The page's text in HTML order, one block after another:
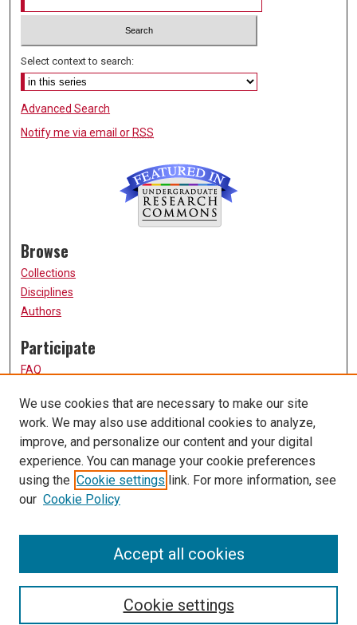
Select context to search:
Advanced Search
Notify me via email or RSS
Browse
Collections
Disciplines
Authors
Participate
FAQ
Submit Research
Links
UMSL URS Homepage
University of Missouri, St. Louis
UMSL Library
We use cookies that are necessary to make our site
work. We may also use additional cookies to analyze,
improve, and personalize our content and your digital
experience. You can manage your cookie preferences
using the Cookie settings link. For more information, see
our Cookie Policy
Cookie settings
Accept all cookies